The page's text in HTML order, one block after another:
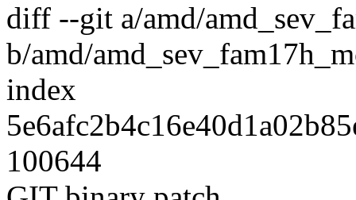
diff --git a/amd/
b/amd/
index
100644